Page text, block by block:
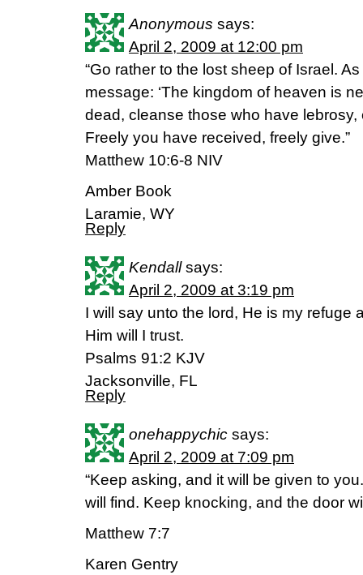
Anonymous says:
April 2, 2009 at 12:00 pm
“Go rather to the lost sheep of Israel.
message: ‘The kingdom of heaven is
dead, cleanse those who have
Freely you have received, freely give.”
Matthew 10:6-8 NIV
Amber Book
Laramie, WY
Reply
Kendall says:
April 2, 2009 at 3:19 pm
I will say unto the lord, He is my refuge
Him will I trust.
Psalms 91:2 KJV
Jacksonville, FL
Reply
onehappychic says:
April 2, 2009 at 7:09 pm
“Keep asking, and it will be given to
will find. Keep knocking, and the door
Matthew 7:7
Karen Gentry